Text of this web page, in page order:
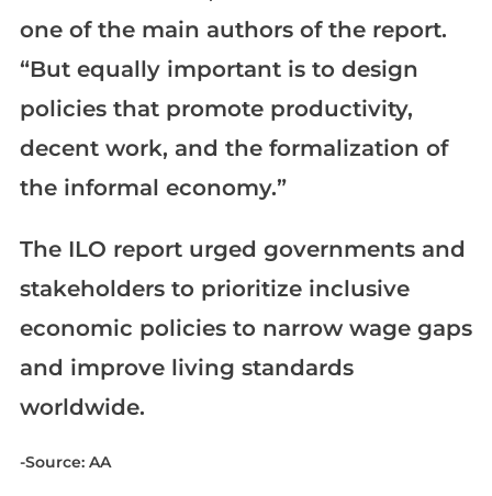
one of the main authors of the report.
“But equally important is to design
policies that promote productivity,
decent work, and the formalization of
the informal economy.”
The ILO report urged governments and
stakeholders to prioritize inclusive
economic policies to narrow wage gaps
and improve living standards
worldwide.
-Source: AA